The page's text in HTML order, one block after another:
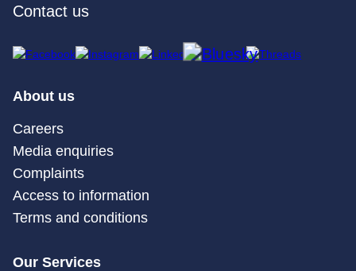
Contact us
About us
Careers
Media enquiries
Complaints
Access to information
Terms and conditions
Our Services